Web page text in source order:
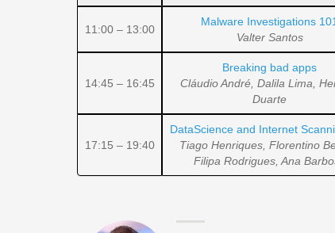
11:00 – 13:00
Malware Investigations 101
Valter Santos
14:45 – 16:45
Breaking bad apps
Cláudio André, Dalila Lima,
Duarte
17:15 – 19:40
DataScience and Internet
Tiago Henriques, Florentino
Filipa Rodrigues, Ana